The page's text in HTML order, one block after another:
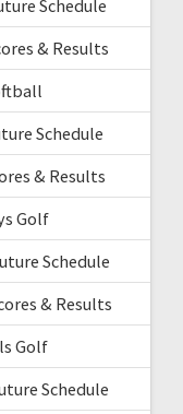
Schedule
& Results
Schedule
& Results
Golf
Schedule
& Results
Golf
Schedule